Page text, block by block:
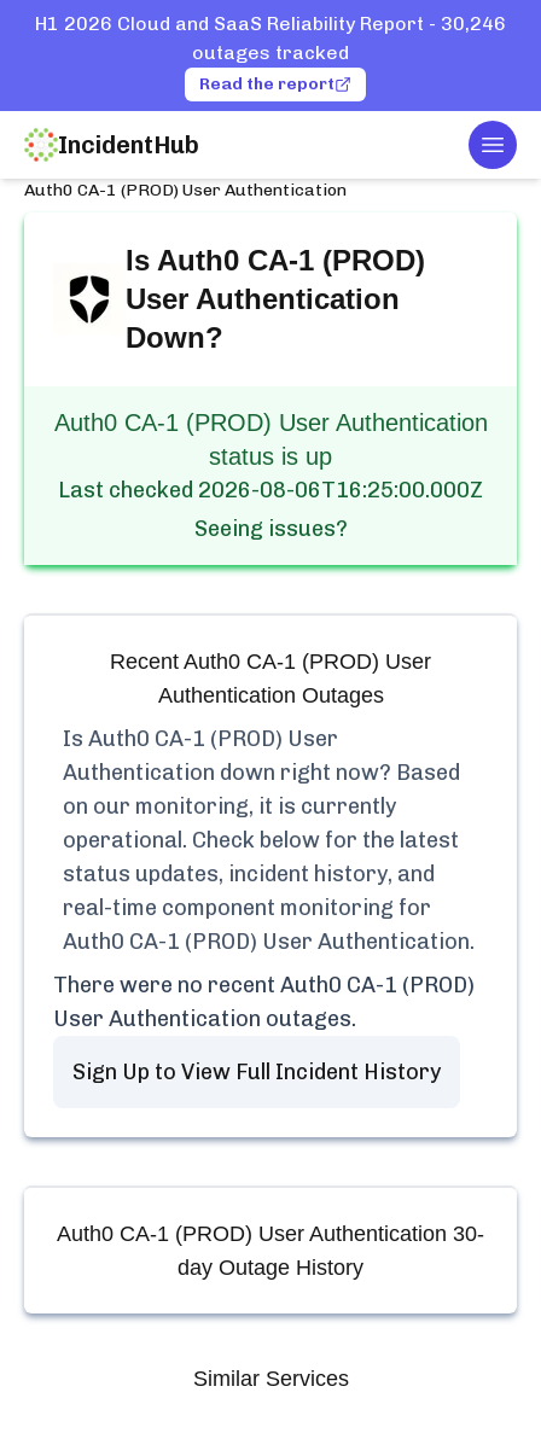
H1 2026 Cloud and SaaS Reliability Report - 30,246
outages tracked
Read the report
IncidentHub
Home
Auth0 CA-1 (PROD) User Authentication
Is Auth0 CA-1 (PROD)
User Authentication
Down?
Auth0 CA-1 (PROD) User Authentication
status is up
Last checked 2026-08-06T16:25:00.000Z
Seeing issues?
Recent Auth0 CA-1 (PROD) User
Authentication Outages
Is Auth0 CA-1 (PROD) User
Authentication down right now? Based
on our monitoring, it is currently
operational. Check below for the latest
status updates, incident history, and
real-time component monitoring for
Auth0 CA-1 (PROD) User Authentication.
There were no recent Auth0 CA-1 (PROD)
User Authentication outages.
Sign Up to View Full Incident History
Auth0 CA-1 (PROD) User Authentication 30-
day Outage History
Similar Services